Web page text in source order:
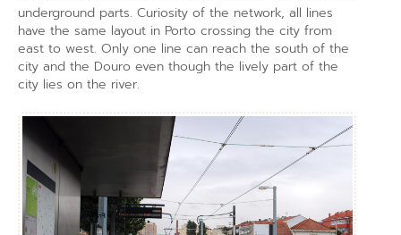
underground parts. Curiosity of the network, all lines
have the same layout in Porto crossing the city from
east to west. Only one line can reach the south of the
city and the Douro even though the lively part of the
city lies on the river.